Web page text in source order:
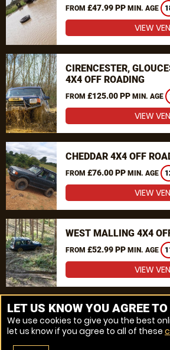
FROM £47.99 PP MIN. AGE
VIEW
CIRENCESTER,
4X4 OFF ROADING
FROM £125.00 PP MIN. AGE
VIEW
CHEDDAR 4X4 OFF
FROM £76.00 PP MIN. AGE
VIEW
WEST MALLING 4X4
FROM £52.99 PP MIN. AGE
VIEW
MORE VENUES
LET US KNOW YOU AGREE
We use cookies to give you the best
let us know if you agree to all of these